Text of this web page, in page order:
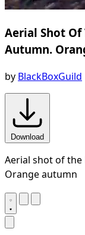
Aerial Shot Of
Autumn.
by BlackBoxGuild
Download
Aerial shot of
Orange autumn